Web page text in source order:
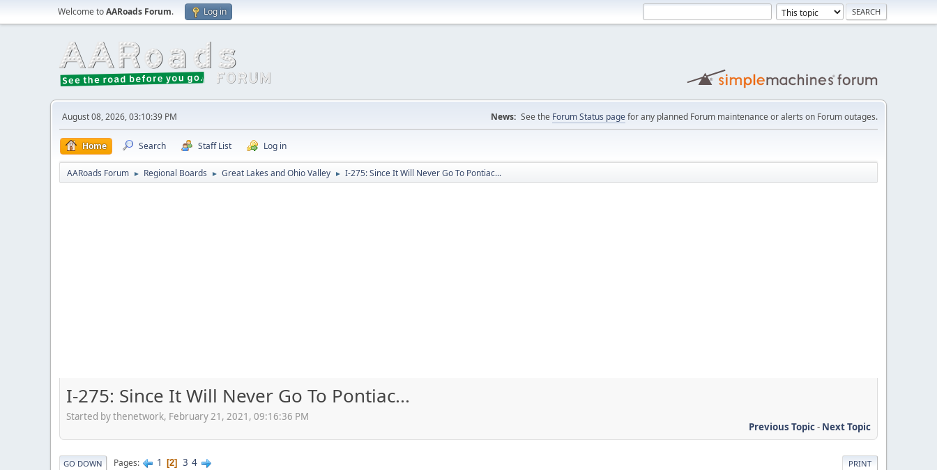
Welcome toAARoads Forum. Log in
August 08, 2026, 03:10:39 PM News: See the Forum Status pagefor any planned Forum maintenance or alerts on Forum outages.
Home Search Staff List Log in
AARoads Forum ► Regional Boards ► Great Lakes and Ohio Valley ► I-275: Since It Will Never Go To Pontiac...
I-275: Since It Will Never Go To Pontiac...
Started by thenetwork, February 21, 2021, 09:16:36 PM
Previous Topic- Next Topic
PRINT
GO DOWN Pages 1 2 3 4